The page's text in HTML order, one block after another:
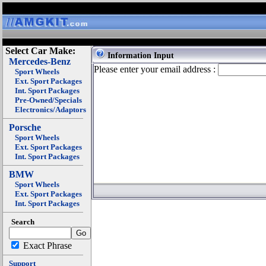
Select Car Make:
Mercedes-Benz
Sport Wheels
Ext. Sport Packages
Int. Sport Packages
Pre-Owned/Specials
Electronics/Adaptors
Porsche
Sport Wheels
Ext. Sport Packages
Int. Sport Packages
BMW
Sport Wheels
Ext. Sport Packages
Int. Sport Packages
Search
Exact Phrase
Support
Information Input
Please enter your email address :